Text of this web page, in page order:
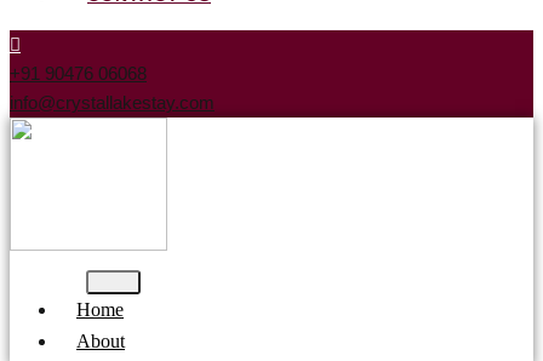
+91 90476 06068
info@crystallakestay.com
Home
About